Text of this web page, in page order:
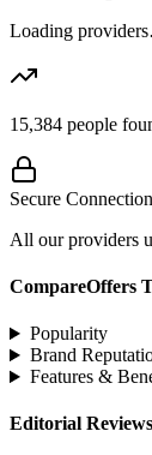
Loading
15,384 people
Secure Connection
All our providers
CompareOffers
Popularity
Brand
Features &
Editorial Reviews